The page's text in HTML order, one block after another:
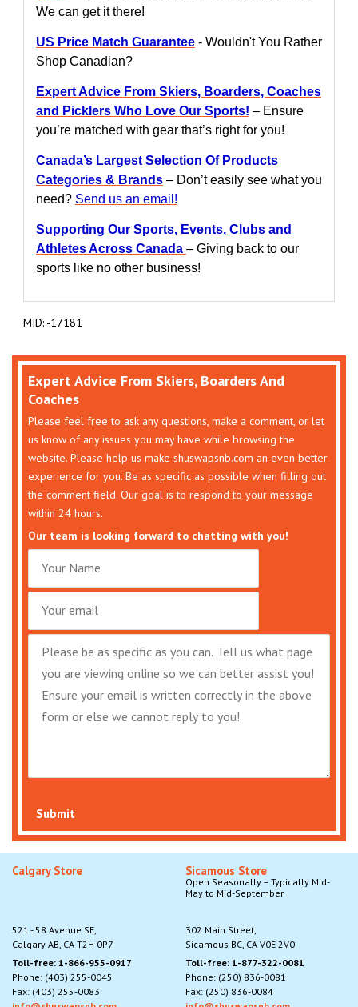
We can get it there!
US Price Match Guarantee - Wouldn't You Rather
Shop Canadian?
Expert Advice From Skiers, Boarders, Coaches
and Picklers Who Love Our Sports! – Ensure
you’re matched with gear that’s right for you!
Canada’s Largest Selection Of Products
Categories & Brands – Don’t easily see what you
need? Send us an email!
Supporting Our Sports, Events, Clubs and
Athletes Across Canada – Giving back to our
sports like no other business!
MID: -17181
Expert Advice From Skiers, Boarders And
Coaches
Please feel free to ask any questions, make a comment, or let
us know of any issues you may have while browsing the
website. Please help us make shuswapsnb.com an even better
experience for you. Be as specific as possible when filling out
the comment field. Our goal is to respond to your message
within 24 hours.
Our team is looking forward to chatting with you!
Submit
Calgary Store
521 - 58 Avenue SE,
Calgary AB, CA T2H 0P7
Toll-free: 1-866-955-0917
Phone: (403) 255-0045
Fax: (403) 255-0083
Sicamous Store
Open Seasonally – Typically Mid-
May to Mid-September
302 Main Street,
Sicamous BC, CA V0E 2V0
Toll-free: 1-877-322-0081
Phone: (250) 836-0081
Fax: (250) 836-0084